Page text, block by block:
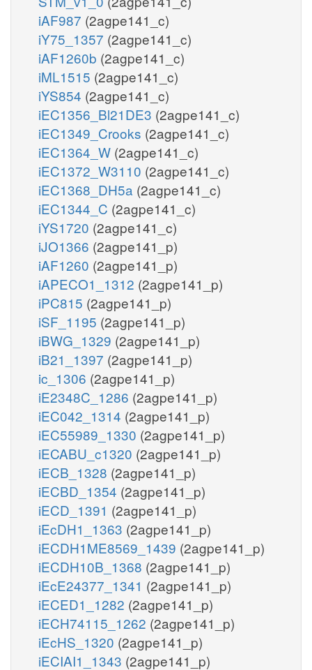
iAF987 (2agpe141_c)
iY75_1357 (2agpe141_c)
iAF1260b (2agpe141_c)
iML1515 (2agpe141_c)
iYS854 (2agpe141_c)
iEC1356_Bl21DE3 (2agpe141_c)
iEC1349_Crooks (2agpe141_c)
iEC1364_W (2agpe141_c)
iEC1372_W3110 (2agpe141_c)
iEC1368_DH5a (2agpe141_c)
iEC1344_C (2agpe141_c)
iYS1720 (2agpe141_c)
iJO1366 (2agpe141_p)
iAF1260 (2agpe141_p)
iAPECO1_1312 (2agpe141_p)
iPC815 (2agpe141_p)
iSF_1195 (2agpe141_p)
iBWG_1329 (2agpe141_p)
iB21_1397 (2agpe141_p)
ic_1306 (2agpe141_p)
iE2348C_1286 (2agpe141_p)
iEC042_1314 (2agpe141_p)
iEC55989_1330 (2agpe141_p)
iECABU_c1320 (2agpe141_p)
iECB_1328 (2agpe141_p)
iECBD_1354 (2agpe141_p)
iECD_1391 (2agpe141_p)
iEcDH1_1363 (2agpe141_p)
iECDH1ME8569_1439 (2agpe141_p)
iECDH10B_1368 (2agpe141_p)
iEcE24377_1341 (2agpe141_p)
iECED1_1282 (2agpe141_p)
iECH74115_1262 (2agpe141_p)
iEcHS_1320 (2agpe141_p)
iECIAI1_1343 (2agpe141_p)